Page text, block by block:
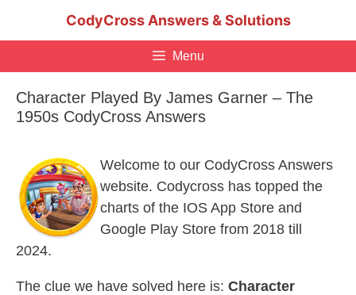
CodyCross Answers & Solutions
Menu
Character Played By James Garner – The
1950s CodyCross Answers
Welcome to our CodyCross Answers
website. Codycross has topped the
charts of the IOS App Store and
Google Play Store from 2018 till
2024.
The clue we have solved here is: Character